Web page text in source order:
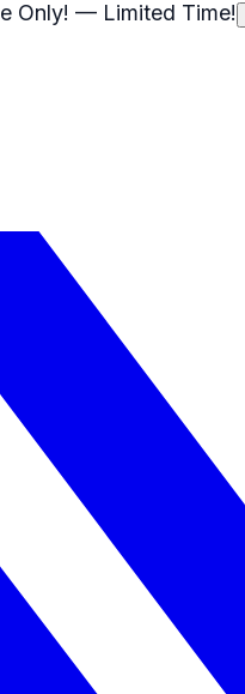
Only! — Limited Time!